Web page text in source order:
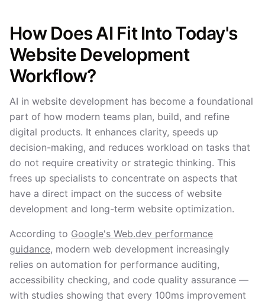
How Does AI Fit Into Today's
Website Development
Workflow?
AI in website development has become a foundational
part of how modern teams plan, build, and refine
digital products. It enhances clarity, speeds up
decision-making, and reduces workload on tasks that
do not require creativity or strategic thinking. This
frees up specialists to concentrate on aspects that
have a direct impact on the success of website
development and long-term website optimization.
According to Google's Web.dev performance
guidance, modern web development increasingly
relies on automation for performance auditing,
accessibility checking, and code quality assurance —
with studies showing that every 100ms improvement